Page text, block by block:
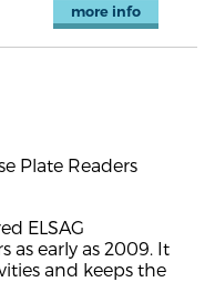
more info
Plate Readers
ELSAG
as early as 2009. It
and keeps the